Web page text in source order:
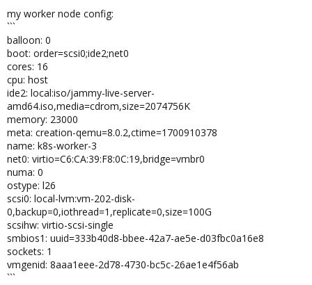
my worker node config:
```
balloon: 0
boot: order=scsi0;ide2;net0
cores: 16
cpu: host
ide2: local:iso/jammy-live-server-
amd64.iso,media=cdrom,size=2074756K
memory: 23000
meta: creation-qemu=8.0.2,ctime=1700910378
name: k8s-worker-3
net0: virtio=C6:CA:39:F8:0C:19,bridge=vmbr0
numa: 0
ostype: l26
scsi0: local-lvm:vm-202-disk-
0,backup=0,iothread=1,replicate=0,size=100G
scsihw: virtio-scsi-single
smbios1: uuid=333b40d8-bbee-42a7-ae5e-d03fbc0a16e8
sockets: 1
vmgenid: 8aaa1eee-2d78-4730-bc5c-26ae1e4f56ab
```